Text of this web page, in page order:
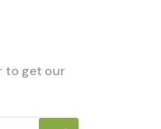
to get our